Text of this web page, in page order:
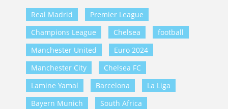
Real Madrid
Premier League
Champions League
Chelsea
football
Manchester United
Euro 2024
Manchester City
Chelsea FC
Lamine Yamal
Barcelona
La Liga
Bayern Munich
South Africa